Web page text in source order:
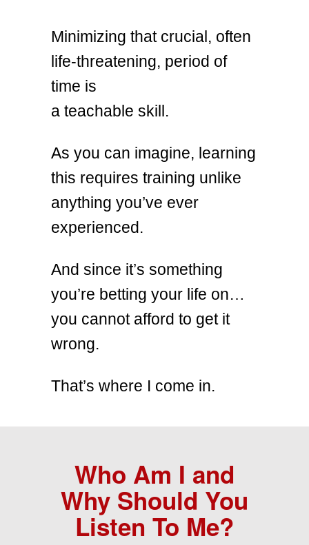
Minimizing that crucial, often
life-threatening, period of
time is
a teachable skill.
As you can imagine, learning
this requires training unlike
anything you’ve ever
experienced.
And since it’s something
you’re betting your life on…
you cannot afford to get it
wrong.
That’s where I come in.
Who Am I and
Why Should You
Listen To Me?